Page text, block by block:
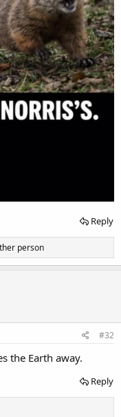
Reply
person
#32
the Earth away.
Reply